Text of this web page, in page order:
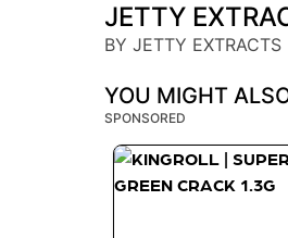
JETTY
BY JETTY EXTRACTS
YOU MIGHT
SPONSORED